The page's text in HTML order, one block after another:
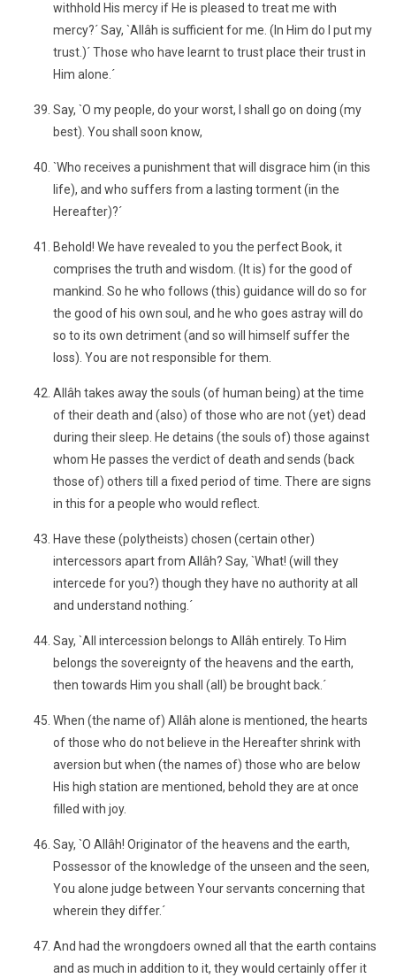
withhold His mercy if He is pleased to treat me with
mercy?´ Say, `Allâh is sufficient for me. (In Him do I put my
trust.)´ Those who have learnt to trust place their trust in
Him alone.´
Say, `O my people, do your worst, I shall go on doing (my
best). You shall soon know,
`Who receives a punishment that will disgrace him (in this
life), and who suffers from a lasting torment (in the
Hereafter)?´
Behold! We have revealed to you the perfect Book, it
comprises the truth and wisdom. (It is) for the good of
mankind. So he who follows (this) guidance will do so for
the good of his own soul, and he who goes astray will do
so to its own detriment (and so will himself suffer the
loss). You are not responsible for them.
Allâh takes away the souls (of human being) at the time
of their death and (also) of those who are not (yet) dead
during their sleep. He detains (the souls of) those against
whom He passes the verdict of death and sends (back
those of) others till a fixed period of time. There are signs
in this for a people who would reflect.
Have these (polytheists) chosen (certain other)
intercessors apart from Allâh? Say, `What! (will they
intercede for you?) though they have no authority at all
and understand nothing.´
Say, `All intercession belongs to Allâh entirely. To Him
belongs the sovereignty of the heavens and the earth,
then towards Him you shall (all) be brought back.´
When (the name of) Allâh alone is mentioned, the hearts
of those who do not believe in the Hereafter shrink with
aversion but when (the names of) those who are below
His high station are mentioned, behold they are at once
filled with joy.
Say, `O Allâh! Originator of the heavens and the earth,
Possessor of the knowledge of the unseen and the seen,
You alone judge between Your servants concerning that
wherein they differ.´
And had the wrongdoers owned all that the earth contains
and as much in addition to it, they would certainly offer it